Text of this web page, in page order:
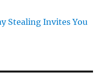
Stealing Invites You